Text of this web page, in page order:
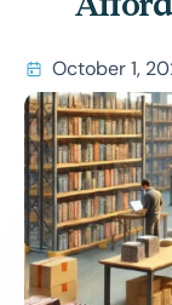
October 1,